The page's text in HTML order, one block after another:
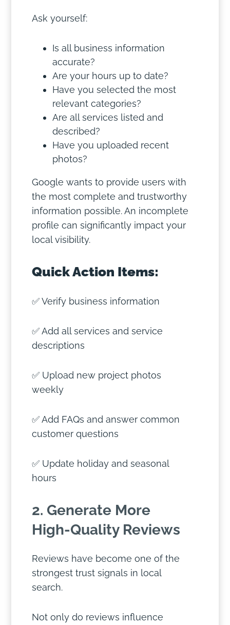
Ask yourself:
Is all business information
accurate?
Are your hours up to date?
Have you selected the most
relevant categories?
Are all services listed and
described?
Have you uploaded recent
photos?
Google wants to provide users with
the most complete and trustworthy
information possible. An incomplete
profile can significantly impact your
local visibility.
Quick Action Items:
✅ Verify business information
✅ Add all services and service
descriptions
✅ Upload new project photos
weekly
✅ Add FAQs and answer common
customer questions
✅ Update holiday and seasonal
hours
2. Generate More
High-Quality Reviews
Reviews have become one of the
strongest trust signals in local
search.
Not only do reviews influence